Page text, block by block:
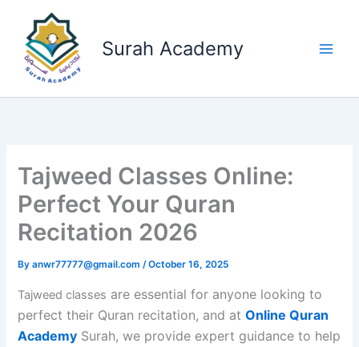
content
Surah Academy
Tajweed Classes Online:
Perfect Your Quran
Recitation 2026
Byanwr77777@gmail.com/October 16, 2025
Tajweed classes are essential for anyone looking to
perfect their Quran recitation, and atOnline Quran
Academy Surah, we provide expert guidance to help